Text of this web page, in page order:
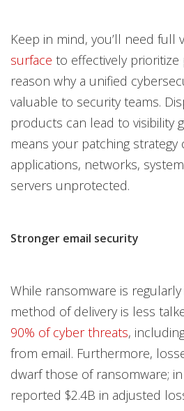
Keep in mind, you’ll need full
surface to effectively
reason why a unified
valuable to security teams.
products can lead to visibility
means your patching
applications, networks,
servers unprotected.
Stronger email security
While ransomware is
method of delivery is less
90% of cyber threats,
from email. Furthermore,
dwarf those of ransomware;
reported $2.4B in adjusted